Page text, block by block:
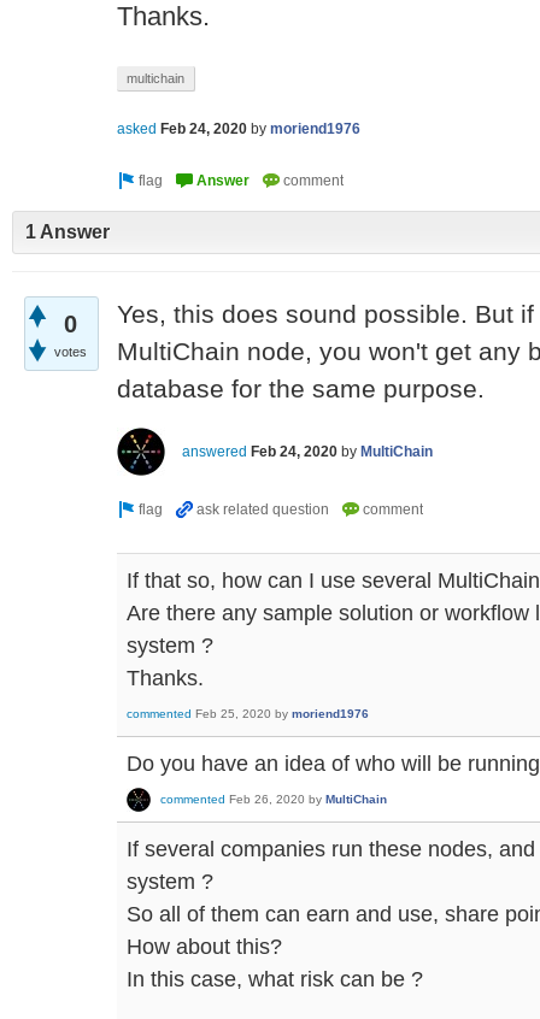
Thanks.
multichain
asked Feb 24, 2020 by moriend1976
1 Answer
0
votes
Yes, this does sound possible. But
MultiChain node, you won't get any
database for the same purpose.
answered Feb 24, 2020 by MultiChain
If that so, how can I use several
Are there any sample solution or
system ?
Thanks.
commented Feb 25, 2020 by moriend1976
Do you have an idea of who will be
commented Feb 26, 2020 by MultiChain
If several companies run these nodes,
system ?
So all of them can earn and use, share
How about this?
In this case, what risk can be ?